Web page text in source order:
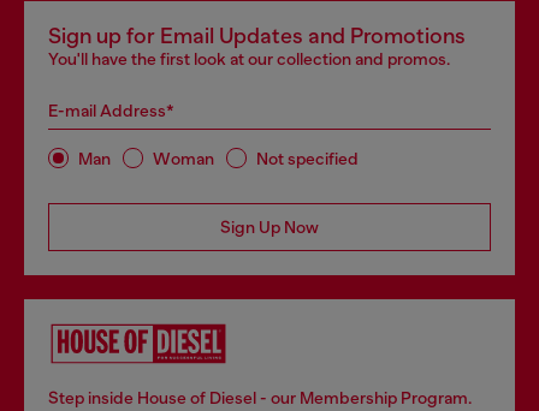
Sign up for Email Updates and Promotions
You'll have the first look at our collection and promos.
E-mail Address*
Man Woman Not specified
Sign Up Now
Step inside House of Diesel - our Membership Program.